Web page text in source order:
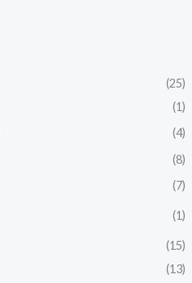
(25)
(1)
(4)
(8)
(7)
(1)
(15)
(13)